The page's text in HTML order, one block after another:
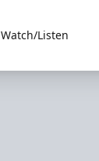
Watch/Listen